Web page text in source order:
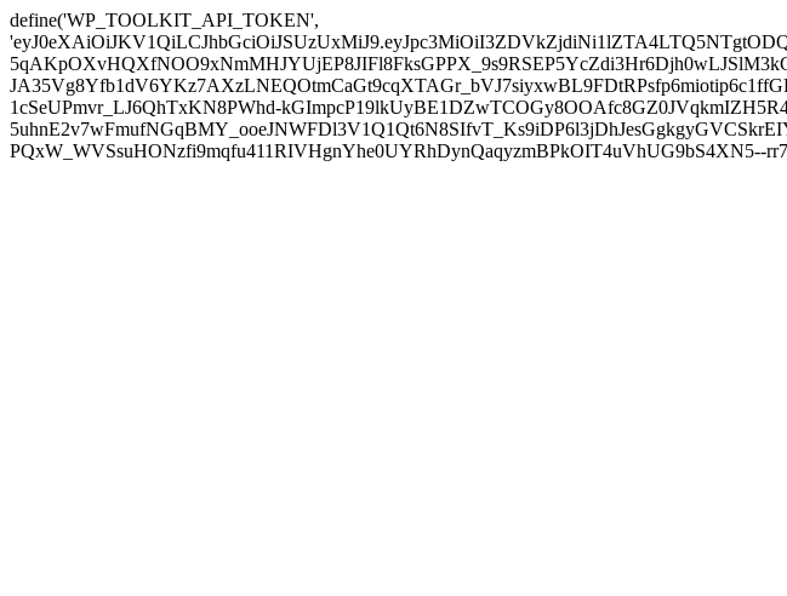
define('WP_TOOLKIT_API_TOKEN',
1cSeUPmvr_LJ6QhTxKN8PWhd-
PQxW_WVSsuHONzfi9mqfu411RIVHgnYhe0UYRhDynQaqyzmBPkOIT4uVhUG9bS4XN5--